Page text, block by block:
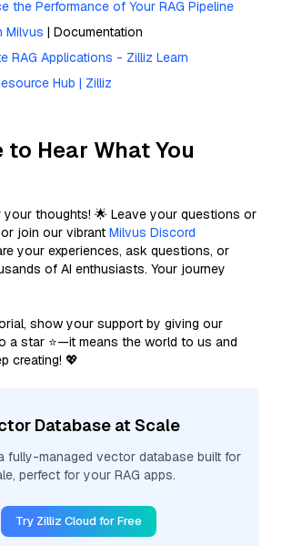
the Performance of Your RAG Pipeline
Milvus | Documentation
RAG Applications - Zilliz Learn
Hub | Zilliz
to Hear What You
your thoughts! 🌟 Leave your questions or
join our vibrant Milvus Discord
your experiences, ask questions, or
of AI enthusiasts. Your journey
show your support by giving our
a star ⭐—it means the world to us and
creating! 💖
Database at Scale
fully-managed vector database built for
perfect for your RAG apps.
Try Zilliz Cloud for Free